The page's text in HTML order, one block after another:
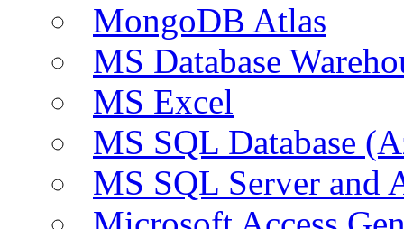
MongoDB Atlas
MS Database
MS Excel
MS SQL Database
MS SQL Server and